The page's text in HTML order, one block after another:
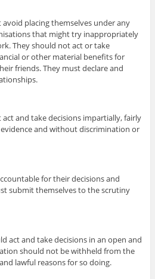
placing themselves under any
that might try inappropriately
They should not act or take
or other material benefits for
friends. They must declare and
and take decisions impartially, fairly
and without discrimination or
for their decisions and
submit themselves to the scrutiny
act and take decisions in an open and
should not be withheld from the
lawful reasons for so doing.